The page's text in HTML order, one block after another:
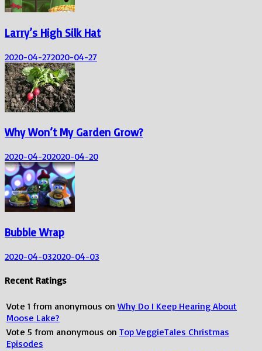
Larry’s High Silk Hat
2020-04-272020-04-27
Why Won’t My Garden Grow?
2020-04-202020-04-20
Bubble Wrap
2020-04-032020-04-03
Recent Ratings
Vote 1 from anonymous on Why Do I Keep Hearing About
Moose Lake?
Vote 5 from anonymous on Top VeggieTales Christmas
Episodes